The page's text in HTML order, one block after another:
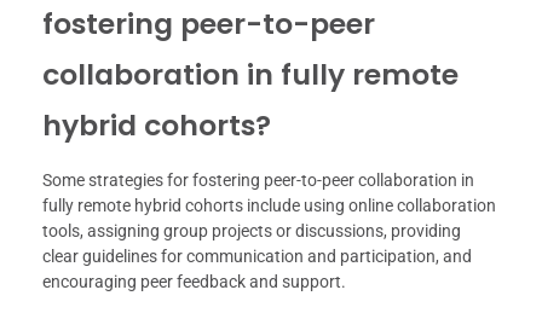
fostering peer-to-peer
collaboration in fully remote
hybrid cohorts?
Some strategies for fostering peer-to-peer collaboration in
fully remote hybrid cohorts include using online collaboration
tools, assigning group projects or discussions, providing
clear guidelines for communication and participation, and
encouraging peer feedback and support.